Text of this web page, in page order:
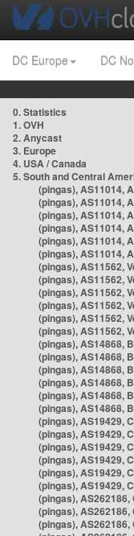
DC Europe DC
0. Statistics
1. OVH
2. Anycast
3. Europe
4. USA / Canada
5. South and Central
(pingas), AS11014,
(pingas), AS11014,
(pingas), AS11014,
(pingas), AS11014,
(pingas), AS11014,
(pingas), AS11014,
(pingas), AS11562,
(pingas), AS11562,
(pingas), AS11562,
(pingas), AS11562,
(pingas), AS11562,
(pingas), AS11562,
(pingas), AS14868,
(pingas), AS14868,
(pingas), AS14868,
(pingas), AS14868,
(pingas), AS14868,
(pingas), AS14868,
(pingas), AS19429,
(pingas), AS19429,
(pingas), AS19429,
(pingas), AS19429,
(pingas), AS19429,
(pingas), AS19429,
(pingas),
(pingas),
(pingas),